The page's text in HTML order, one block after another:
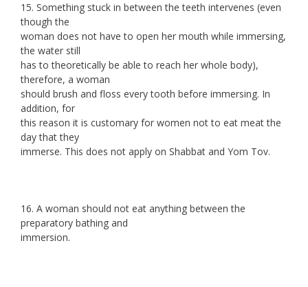
15. Something stuck in between the teeth intervenes (even
though the
woman does not have to open her mouth while immersing,
the water still
has to theoretically be able to reach her whole body),
therefore, a woman
should brush and floss every tooth before immersing. In
addition, for
this reason it is customary for women not to eat meat the
day that they
immerse. This does not apply on Shabbat and Yom Tov.
16. A woman should not eat anything between the
preparatory bathing and
immersion.